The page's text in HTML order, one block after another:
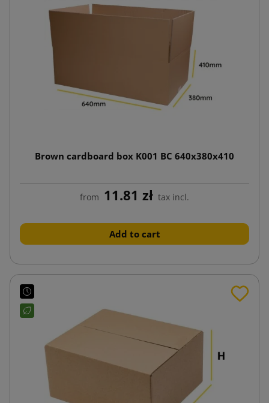
Brown cardboard box K001 BC 640x380x410
from 11.81 zł tax incl.
Add to cart